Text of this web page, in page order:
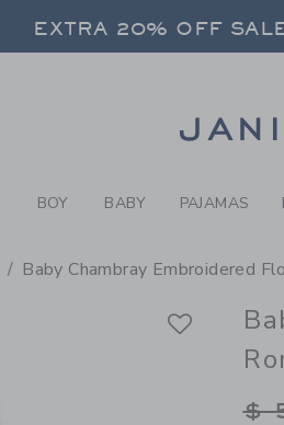
-BABY POXIE
EXTRA 20% OFF
EXTRA 20% OFF
BOY BABY PAJAMAS
Baby Chambray Embroidered
$